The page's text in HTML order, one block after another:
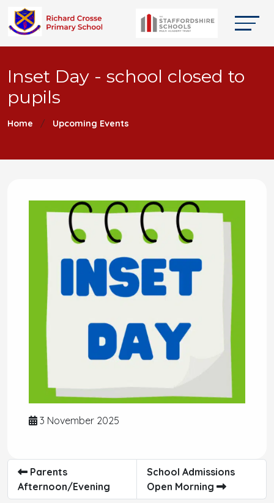
Inset Day - school closed to
pupils
Home Upcoming Events
3 November 2025
Parents
Afternoon/Evening
School Admissions
Open Morning